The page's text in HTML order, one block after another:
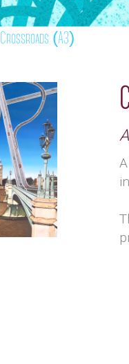
Crossroads (A3)